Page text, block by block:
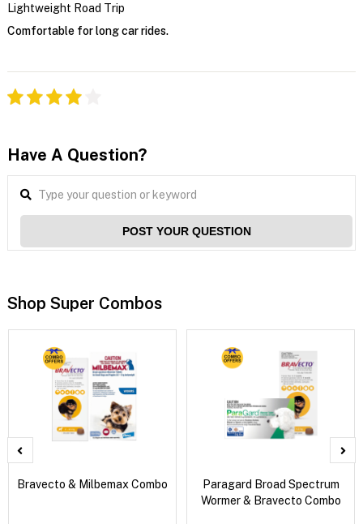
Lightweight Road Trip
Comfortable for long car rides.
Have A Question?
POST YOUR QUESTION
Shop Super Combos
Bravecto & Milbemax Combo
Paragard Broad Spectrum
Wormer & Bravecto Combo